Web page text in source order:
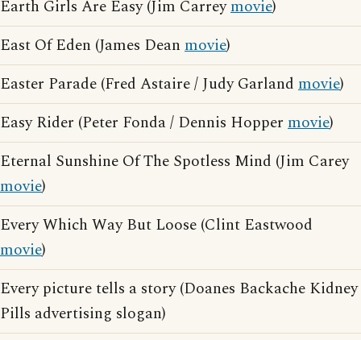
Earth Girls Are Easy (Jim Carreymovie)
East Of Eden (James Dean movie)
Easter Parade (Fred Astaire / Judy Garland movie)
Easy Rider (Peter Fonda / Dennis Hopper movie)
Eternal Sunshine Of The Spotless Mind (Jim Carey
movie)
Every Which Way But Loose (Clint Eastwood
movie)
Every picture tells a story (Doanes Backache Kidney
Pills advertising slogan)